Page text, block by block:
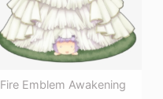
Fire Emblem Awakening